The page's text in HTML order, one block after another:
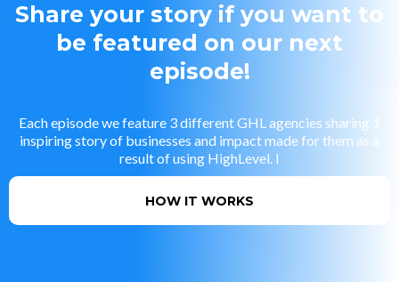
Share your story if you want to
be featured on our next
episode!
Each episode we feature 3 different GHL agencies sharing 1
inspiring story of businesses and impact made for them as a
result of using HighLevel. I
HOW IT WORKS